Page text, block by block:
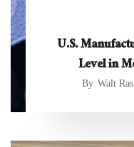
U.S.
Level in
By Walt